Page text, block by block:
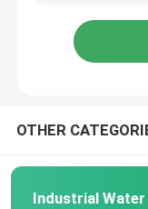
OTHER
Industrial